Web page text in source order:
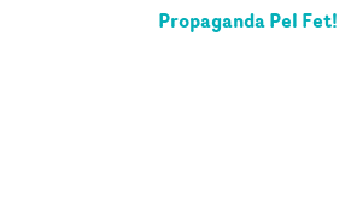
Propaganda Pel Fet!